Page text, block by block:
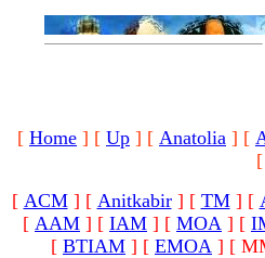
[ Home ] [ Up ] [ Anatolia ] [
[
[ ACM] [ Anitkabir] [ TM] [
[ AAM ] [ IAM ] [ MOA ] [
[ BTIAM ] [ EMOA ] [